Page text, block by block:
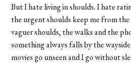
But I hate living in shoulds. I hate
the urgent shoulds keep me from the
vaguer shoulds, the walks and the
something always falls by the
movies go unseen and I go without